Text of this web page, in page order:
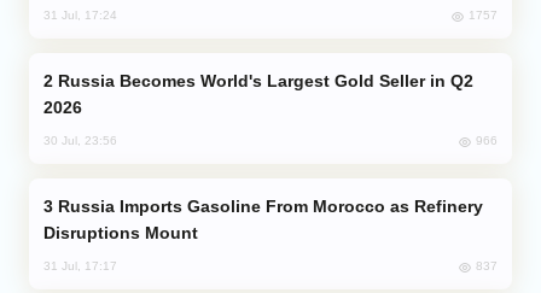
31 Jul, 17:24 1757
2026
30 Jul, 23:56 966
Disruptions Mount
31 Jul, 17:17 837